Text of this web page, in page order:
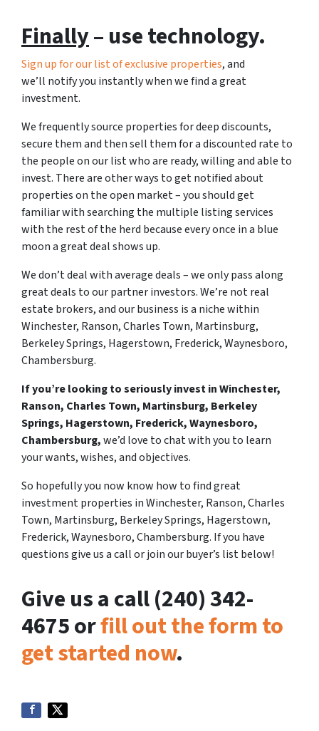
Finally– use technology.
Sign up for our list of exclusive properties, and
we’ll notify you instantly when we find a great
investment.
We frequently source properties for deep discounts,
secure them and then sell them for a discounted rate to
the people on our list who are ready, willing and able to
invest. There are other ways to get notified about
properties on the open market – you should get
familiar with searching the multiple listing services
with the rest of the herd because every once in a blue
moon a great deal shows up.
We don’t deal with average deals – we only pass along
great deals to our partner investors. We’re not real
estate brokers, and our business is a niche within
Winchester, Ranson, Charles Town, Martinsburg,
Berkeley Springs, Hagerstown, Frederick, Waynesboro,
Chambersburg.
If you’re looking to seriously invest in Winchester,
Ranson, Charles Town, Martinsburg, Berkeley
Springs, Hagerstown, Frederick, Waynesboro,
Chambersburg,we’d love to chat with you to learn
your wants, wishes, and objectives.
So hopefully you now know how to find great
investment properties in Winchester, Ranson, Charles
Town, Martinsburg, Berkeley Springs, Hagerstown,
Frederick, Waynesboro, Chambersburg. If you have
questions give us a call or join our buyer’s list below!
Give us a call (240) 342-
4675 orfill out the form to
get started now.